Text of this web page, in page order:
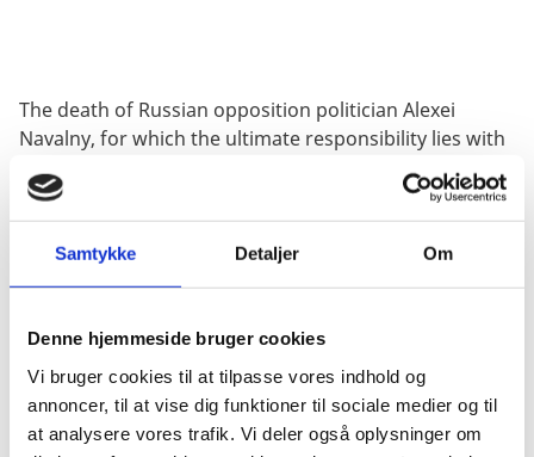
Samtykke Detaljer Om
Denne hjemmeside bruger cookies
Vi bruger cookies til at tilpasse vores indhold og
annoncer, til at vise dig funktioner til sociale medier og til
at analysere vores trafik. Vi deler også oplysninger om
The death of Russian opposition politician Alexei
Navalny, for which the ultimate responsibility lies with
the Russian state demonstrates the deteriorating
human rights situation in Russia. We call on Russia to
comply with its national and international obligations
in this regard as well as immediately and
unconditionally release all political prisoners.
We strongly condemn the Belarusian regime’s
increasing and unprecedented level of repression,